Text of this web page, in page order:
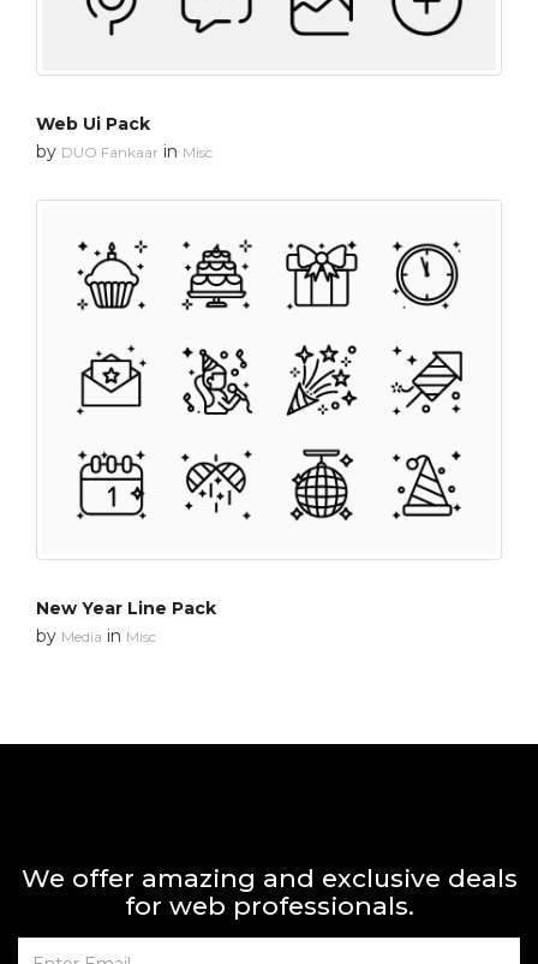
Web Ui Pack
by DUO Fankaar in Misc
New Year Line Pack
by Media in Misc
We offer amazing and exclusive deals
for web professionals.